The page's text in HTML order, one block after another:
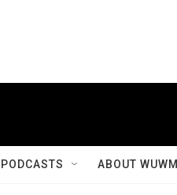
ABOUT WUWM